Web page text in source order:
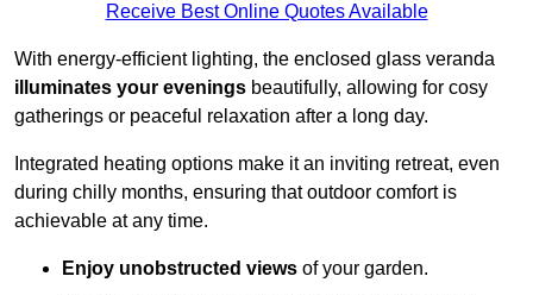
Receive Best Online Quotes Available
With energy-efficient lighting, the enclosed glass veranda
illuminates your evenings beautifully, allowing for cosy
gatherings or peaceful relaxation after a long day.
Integrated heating options make it an inviting retreat, even
during chilly months, ensuring that outdoor comfort is
achievable at any time.
Enjoy unobstructed views of your garden.